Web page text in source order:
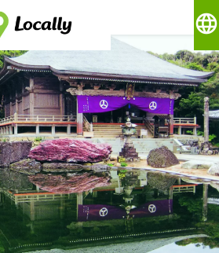
language